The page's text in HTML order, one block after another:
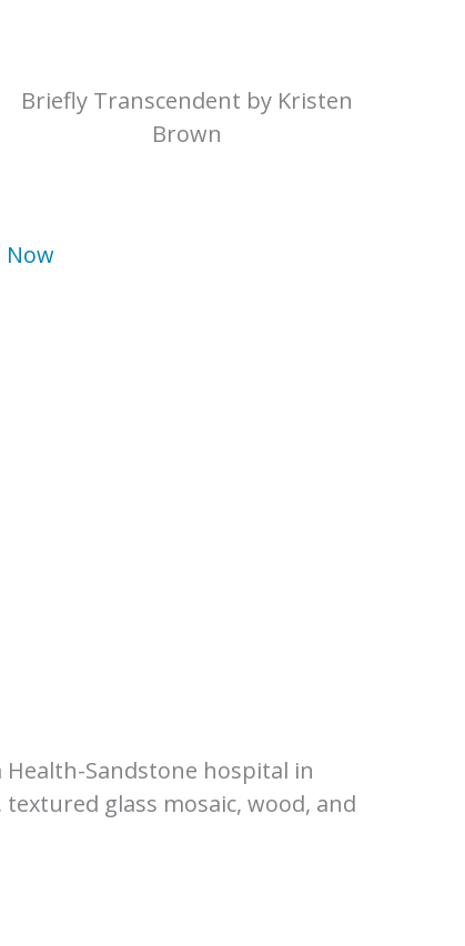
Briefly Transcendent by Kristen
Brown
Now
Sandstone hospital in
glass mosaic, wood, and